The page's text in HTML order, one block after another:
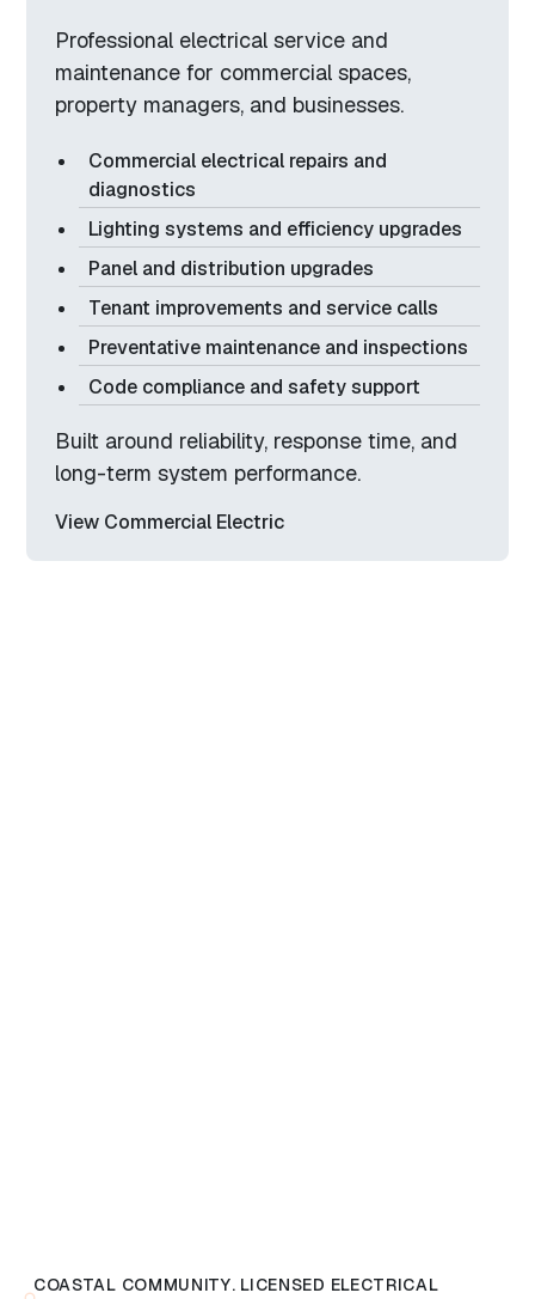
Professional electrical service and
maintenance for commercial spaces,
property managers, and businesses.
Commercial electrical repairs and
diagnostics
Lighting systems and efficiency upgrades
Panel and distribution upgrades
Tenant improvements and service calls
Preventative maintenance and inspections
Code compliance and safety support
Built around reliability, response time, and
long-term system performance.
View Commercial Electric
COASTAL COMMUNITY. LICENSED ELECTRICAL